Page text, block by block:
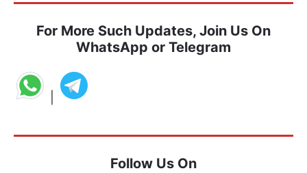
For More Such Updates, Join Us On
WhatsApp or Telegram
Follow Us On